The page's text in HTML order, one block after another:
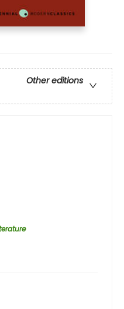
Other editions